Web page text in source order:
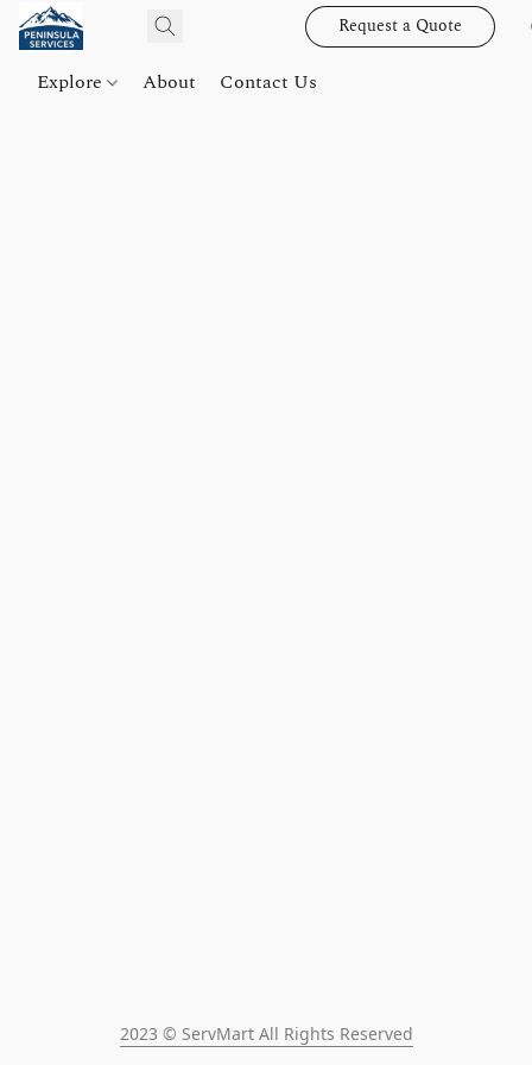
Request a Quote
Explore About Contact Us
2023 © ServMart All Rights Reserved